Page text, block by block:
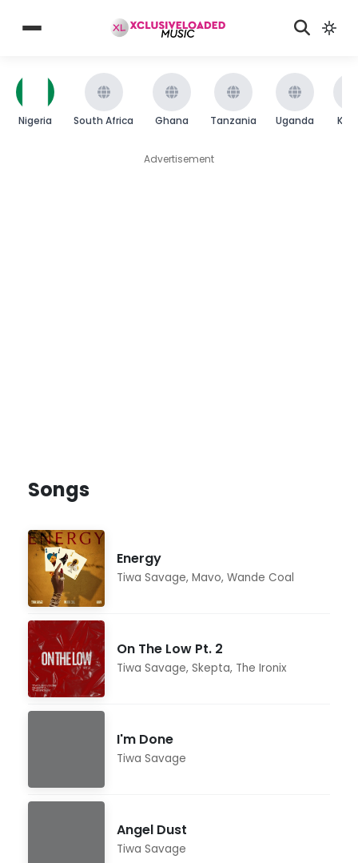
Nigeria South Africa Ghana Tanzania Uganda
Advertisement
Songs
Energy
Tiwa Savage, Mavo, Wande Coal
On The Low Pt. 2
Tiwa Savage, Skepta, The Ironix
I'm Done
Tiwa Savage
Angel Dust
Tiwa Savage